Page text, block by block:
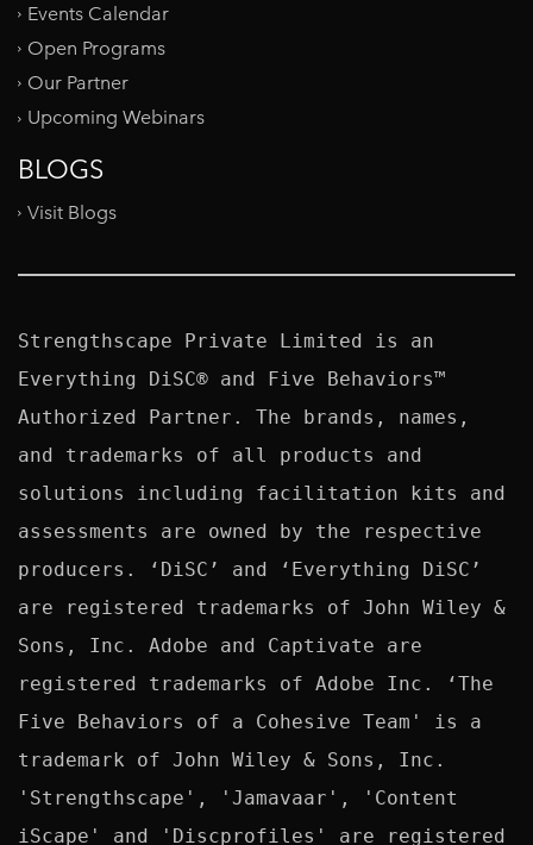
Events Calendar
Open Programs
Our Partner
Upcoming Webinars
BLOGS
Visit Blogs
Strengthscape Private Limited is an
Everything DiSC® and Five Behaviors™
Authorized Partner. The brands, names,
and trademarks of all products and
solutions including facilitation kits and
assessments are owned by the respective
producers. ‘DiSC’ and ‘Everything DiSC’
are registered trademarks of John Wiley &
Sons, Inc. Adobe and Captivate are
registered trademarks of Adobe Inc. ‘The
Five Behaviors of a Cohesive Team' is a
trademark of John Wiley & Sons, Inc.
'Strengthscape', 'Jamavaar', 'Content
iScape' and 'Discprofiles' are registered